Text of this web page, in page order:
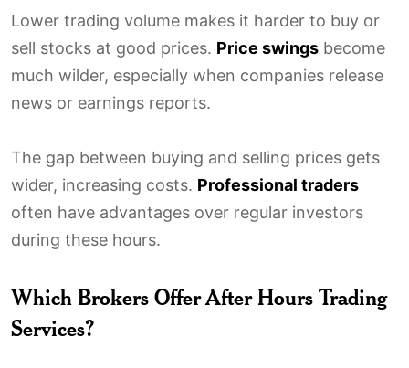
Lower trading volume makes it harder to buy or
sell stocks at good prices. Price swings become
much wilder, especially when companies release
news or earnings reports.
The gap between buying and selling prices gets
wider, increasing costs. Professional traders
often have advantages over regular investors
during these hours.
Which Brokers Offer After Hours Trading
Services?